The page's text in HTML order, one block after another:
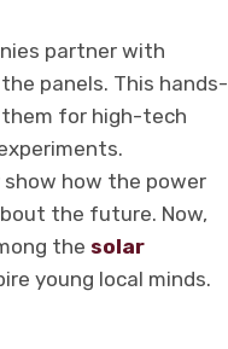
partner with
panels. This hands-
them for high-tech
how the power
the future. Now,
the solar
young local minds.